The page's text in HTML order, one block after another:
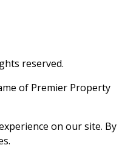
reserved.
of Premier Property
on our site. By